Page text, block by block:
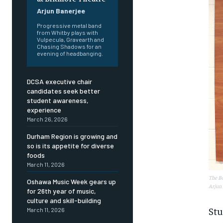
FOREVER
FOREVER
Arjun Banerjee
Progressive metal band
from Whitby plays with
Vulpecula, Gravearth and
Chasing Shadows for an
evening of headbanging.
DCSA executive chair
candidates seek better
student awareness,
experience
March 26, 2026
Durham Region is growing and
so is its appetite for diverse
foods
March 11, 2026
Oshawa Music Week gears up
for 26th year of music,
culture and skill-building
March 11, 2026
The
Arjun